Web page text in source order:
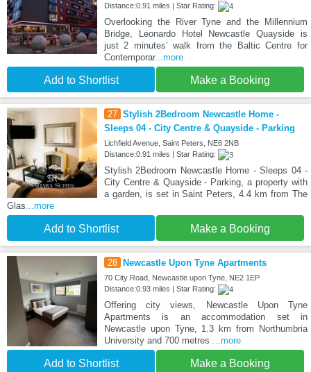
Distance:0.91 miles | Star Rating:
Overlooking the River Tyne and the Millennium
Bridge, Leonardo Hotel Newcastle Quayside is
just 2 minutes’ walk from the Baltic Centre for
Contemporar...more
Add to Shortlist Make a Booking
27 Stylish 2Bedroom Newcastle Home -
Sleeps 04 - City Centre & Quayside - Parking
Lichfield Avenue, Saint Peters, NE6 2NB
Distance:0.91 miles | Star Rating:
Stylish 2Bedroom Newcastle Home - Sleeps 04 -
City Centre & Quayside - Parking, a property with
a garden, is set in Saint Peters, 4.4 km from The
Glas ...more
Add to Shortlist Make a Booking
28 Newcastle Upon Tyne Apartments
70 City Road, Newcastle upon Tyne, NE2 1EP
Distance:0.93 miles | Star Rating:
Offering city views, Newcastle Upon Tyne
Apartments is an accommodation set in
Newcastle upon Tyne, 1.3 km from Northumbria
University and 700 metres
...more
Add to Shortlist Make a Booking